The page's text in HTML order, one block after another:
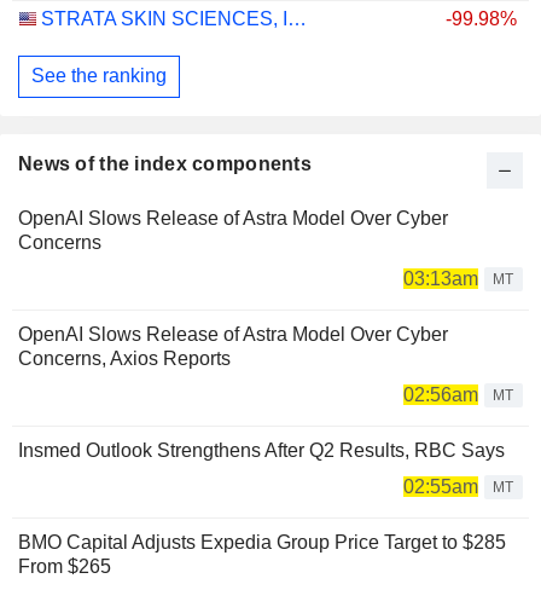
News of the index components
OpenAI Slows Release of Astra Model Over Cyber
Concerns
03:13am
MT
OpenAI Slows Release of Astra Model Over Cyber
Concerns, Axios Reports
02:56am
MT
Insmed Outlook Strengthens After Q2 Results, RBC Says
02:55am
MT
BMO Capital Adjusts Expedia Group Price Target to $285
From $265
STRATA SKIN SCIENCES, INC.
-99.98%
See the ranking